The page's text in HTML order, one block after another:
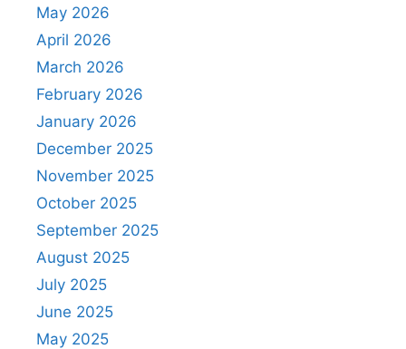
May 2026
April 2026
March 2026
February 2026
January 2026
December 2025
November 2025
October 2025
September 2025
August 2025
July 2025
June 2025
May 2025